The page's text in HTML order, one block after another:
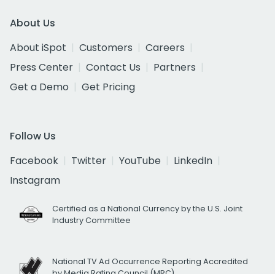
About Us
About iSpot
Customers
Careers
Press Center
Contact Us
Partners
Get a Demo
Get Pricing
Follow Us
Facebook
Twitter YouTube
LinkedIn
Instagram
Certified as a National Currency by the U.S. Joint
Industry Committee
National TV Ad Occurrence Reporting Accredited